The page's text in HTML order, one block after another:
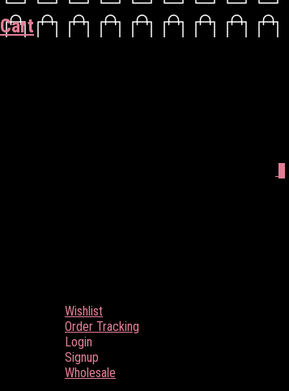
Cart
Wishlist
Order Tracking
Login
Signup
Wholesale